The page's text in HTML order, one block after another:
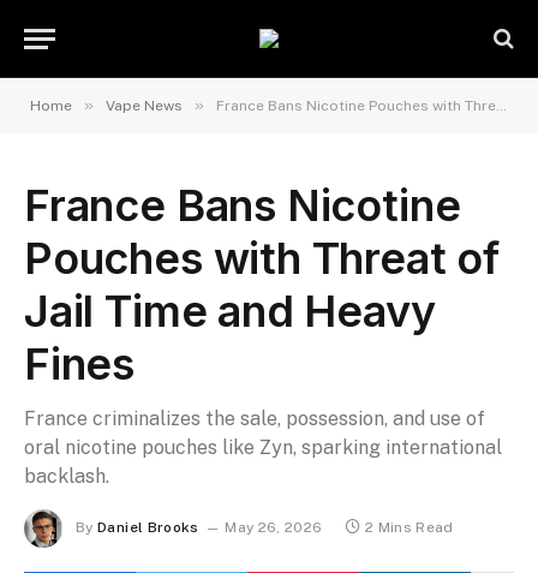
Home » Vape News » France Bans Nicotine Pouches with Threat of Jail Time and Heavy Fines
France Bans Nicotine
Pouches with Threat of
Jail Time and Heavy
Fines
France criminalizes the sale, possession, and use of
oral nicotine pouches like Zyn, sparking international
backlash.
By Daniel Brooks May 26, 2026 2 Mins Read